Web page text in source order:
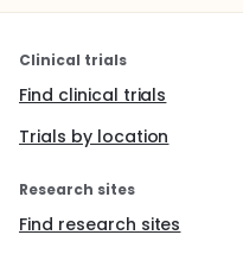
Clinical trials
Find clinical trials
Trials by location
Research sites
Find research sites